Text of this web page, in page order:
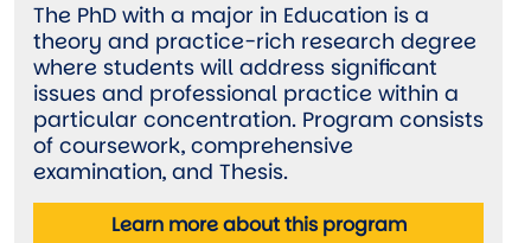
The PhD with a major in Education is a
theory and practice-rich research degree
where students will address significant
issues and professional practice within a
particular concentration. Program consists
of coursework, comprehensive
examination, and Thesis.
Learn more about this program